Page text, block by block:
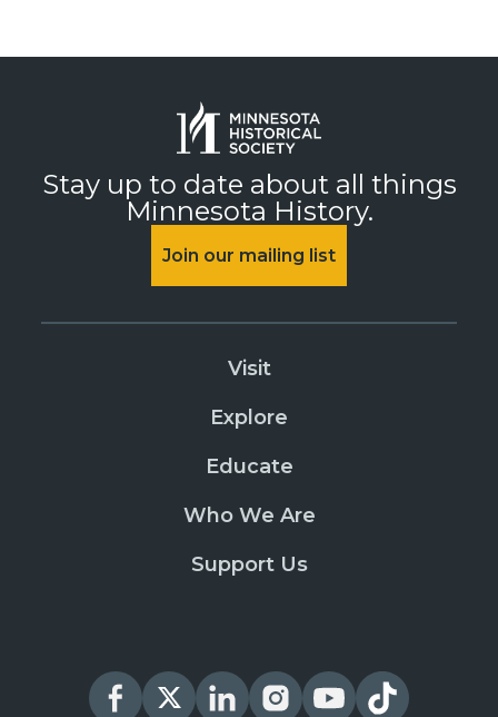
Stay up to date about all things
Minnesota History.
Join our mailing list
Visit
Explore
Educate
Who We Are
Support Us